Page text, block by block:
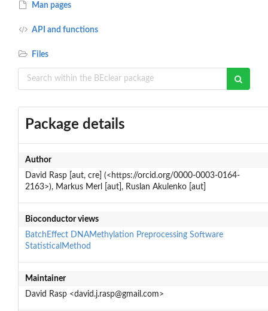
Man pages
API and functions
Files
Package details
Author
David Rasp [aut, cre] (<https://orcid.org/0000-0003-0164-
2163>), Markus Merl [aut], Ruslan Akulenko [aut]
Bioconductor views
BatchEffect DNAMethylation Preprocessing Software
StatisticalMethod
Maintainer
David Rasp <david.j.rasp@gmail.com>